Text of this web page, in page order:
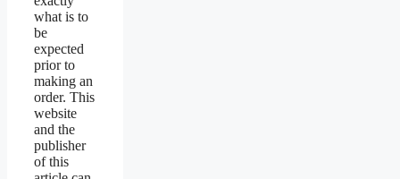
what is to
be
expected
prior to
making an
order. This
website
and the
publisher
of this